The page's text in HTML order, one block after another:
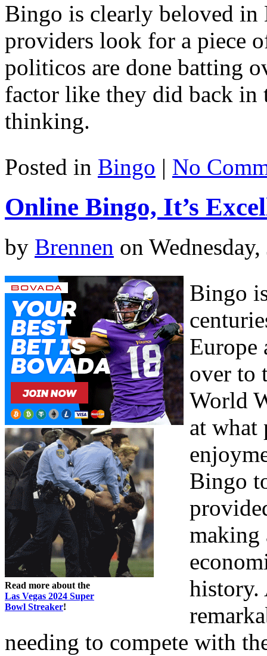
Bingo is clearly beloved
providers look for a piece
politicos are done batting
factor like they did back in
thinking.
Posted in Bingo | No
Online Bingo, It’s
by Brennen on
Read more about the
Las Vegas 2024 Super
Bowl Streaker!
Bingo
Europe
over to
World
at what
Bingo
making
history.
needing to compete with